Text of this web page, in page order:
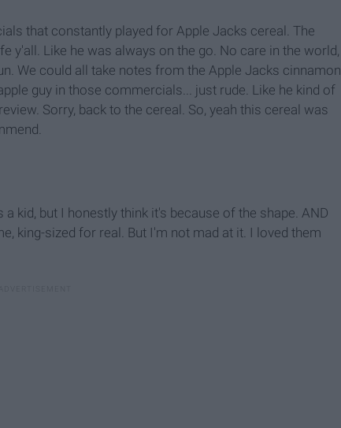
that constantly played for Apple Jacks cereal. The
y'all. Like he was always on the go. No care in the world,
We could all take notes from the Apple Jacks cinnamon
guy in those commercials... just rude. Like he kind of
Sorry, back to the cereal. So, yeah this cereal was
kid, but I honestly think it's because of the shape. AND
king-sized for real. But I'm not mad at it. I loved them